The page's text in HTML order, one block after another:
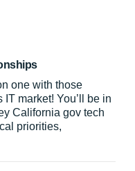
one with those
market! You’ll be in
California gov tech
priorities,